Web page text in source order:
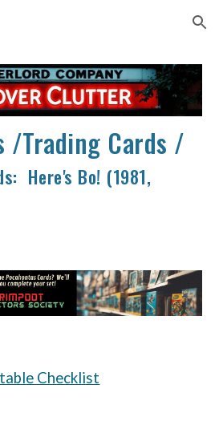
Skip to navigation
/Trading Cards /
Here's Bo! (1981,
Checklist